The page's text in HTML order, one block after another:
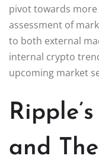
pivot towards
assessment of
to both external
internal crypto
upcoming market
and